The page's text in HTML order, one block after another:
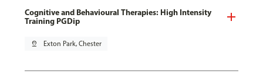
Cognitive and Behavioural Therapies: High Intensity
Training PGDip
pin_drop Exton Park, Chester